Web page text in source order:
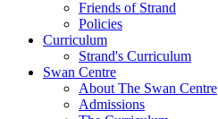
Friends of Strand
Policies
Curriculum
Strand's Curriculum
Swan Centre
About The Swan Centre
Admissions